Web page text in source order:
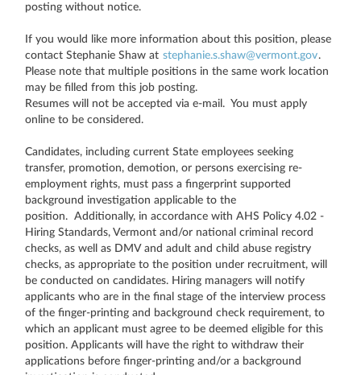
posting without notice.
If you would like more information about this position, please
contact Stephanie Shaw at stephanie.s.shaw@vermont.gov.
Please note that multiple positions in the same work location
may be filled from this job posting.
Resumes will not be accepted via e-mail. You must apply
online to be considered.
Candidates, including current State employees seeking
transfer, promotion, demotion, or persons exercising re-
employment rights, must pass a fingerprint supported
background investigation applicable to the
position. Additionally, in accordance with AHS Policy 4.02 -
Hiring Standards, Vermont and/or national criminal record
checks, as well as DMV and adult and child abuse registry
checks, as appropriate to the position under recruitment, will
be conducted on candidates. Hiring managers will notify
applicants who are in the final stage of the interview process
of the finger-printing and background check requirement, to
which an applicant must agree to be deemed eligible for this
position. Applicants will have the right to withdraw their
applications before finger-printing and/or a background